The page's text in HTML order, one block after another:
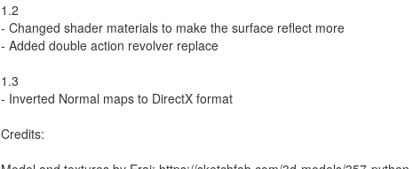
1.2
- Changed shader materials to make the surface reflect more
- Added double action revolver replace
1.3
- Inverted Normal maps to DirectX format
Credits: